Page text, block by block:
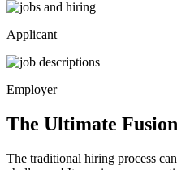
Applicant
Employer
The Ultimate
The traditional hiring process